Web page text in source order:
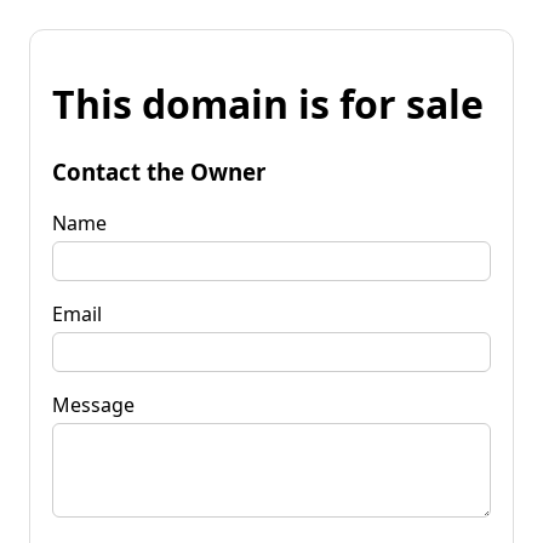
This domain is for sale
Contact the Owner
Name
Email
Message